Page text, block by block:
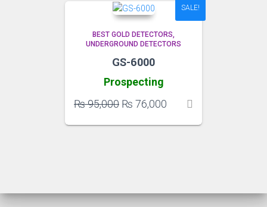
SALE!
BEST GOLD DETECTORS
UNDERGROUND DETECTORS
GS-6000
Prospecting
₨95,000 Original
was:
₨ 76,000 Current
is: